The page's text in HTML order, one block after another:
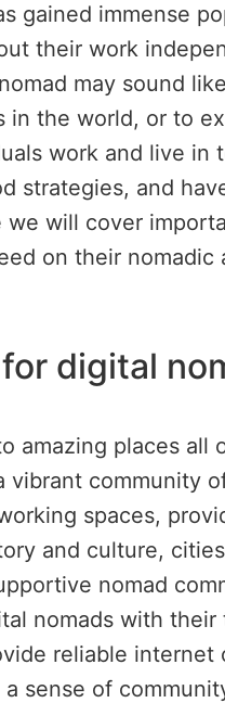
gained immense
their work
may sound
the world, or to
work and live in
strategies, and
will cover
on their nomadic
digital
amazing places all
community
spaces,
and culture,
nomad
nomads with
reliable
sense of